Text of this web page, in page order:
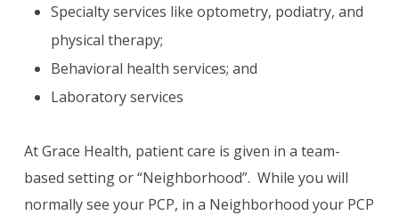
Specialty services like optometry, podiatry, and
physical therapy;
Behavioral health services; and
Laboratory services
At Grace Health, patient care is given in a team-
based setting or “Neighborhood”. While you will
normally see your PCP, in a Neighborhood your PCP